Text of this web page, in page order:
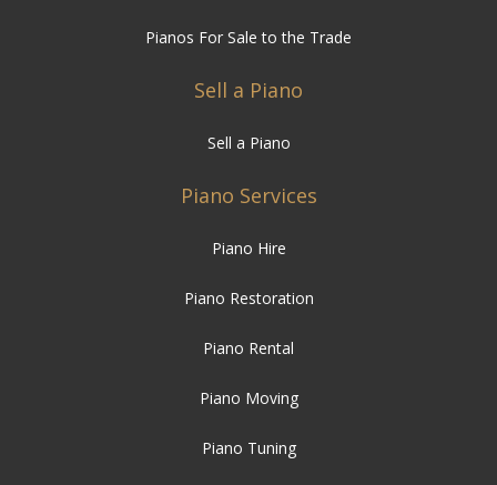
Pianos For Sale to the Trade
Sell a Piano
Sell a Piano
Piano Services
Piano Hire
Piano Restoration
Piano Rental
Piano Moving
Piano Tuning